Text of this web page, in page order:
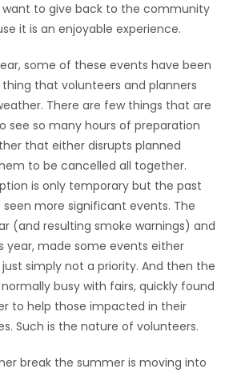
to give back to the community
it is an enjoyable experience.
some of these events have been
that volunteers and planners
There are few things that are
see so many hours of preparation
that either disrupts planned
to be cancelled all together.
is only temporary but the past
more significant events. The
(and resulting smoke warnings) and
year, made some events either
simply not a priority. And then the
busy with fairs, quickly found
to help those impacted in their
Such is the nature of volunteers.
break the summer is moving into